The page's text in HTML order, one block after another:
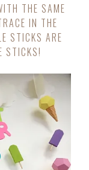
THE SAME
IN THE
STICKS ARE
STICKS!